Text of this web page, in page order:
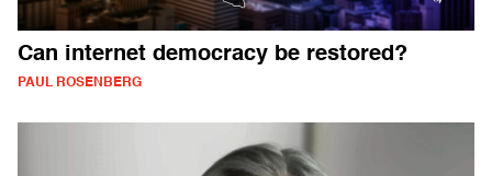
Can internet democracy be restored?
PAUL ROSENBERG